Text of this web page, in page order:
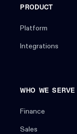
PRODUCT
Platform
Integrations
WHO WE SERVE
Finance
Sales